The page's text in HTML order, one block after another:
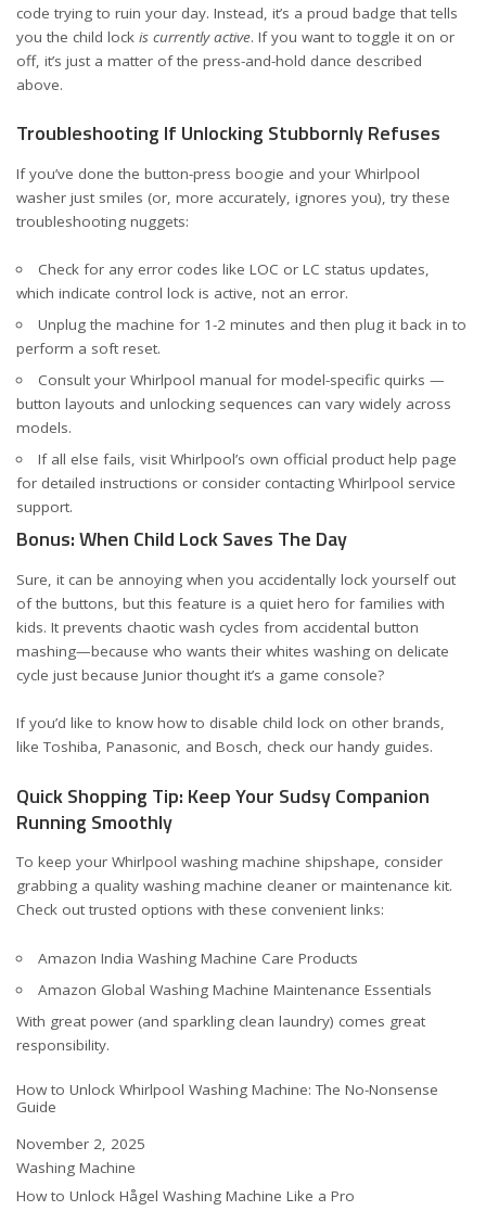
code trying to ruin your day. Instead, it’s a proud badge that tells
you the child lock is currently active. If you want to toggle it on or
off, it’s just a matter of the press-and-hold dance described
above.
Troubleshooting If Unlocking Stubbornly Refuses
If you’ve done the button-press boogie and your Whirlpool
washer just smiles (or, more accurately, ignores you), try these
troubleshooting nuggets:
Check for any error codes like LOC or LC status updates,
which indicate control lock is active, not an error.
Unplug the machine for 1-2 minutes and then plug it back in to
perform a soft reset.
Consult your Whirlpool manual for model-specific quirks —
button layouts and unlocking sequences can vary widely across
models.
If all else fails, visit Whirlpool’s own official product help page
for detailed instructions or consider contacting Whirlpool service
support.
Bonus: When Child Lock Saves The Day
Sure, it can be annoying when you accidentally lock yourself out
of the buttons, but this feature is a quiet hero for families with
kids. It prevents chaotic wash cycles from accidental button
mashing—because who wants their whites washing on delicate
cycle just because Junior thought it’s a game console?
If you’d like to know how to disable child lock on other brands,
likeToshiba, Panasonic, and Bosch, check our handy guides.
Quick Shopping Tip: Keep Your Sudsy Companion
Running Smoothly
To keep your Whirlpool washing machine shipshape, consider
grabbing a quality washing machine cleaner or maintenance kit.
Check out trusted options with these convenient links:
Amazon India Washing Machine Care Products
Amazon Global Washing Machine Maintenance Essentials
With great power (and sparkling clean laundry) comes great
responsibility.
How to Unlock Whirlpool Washing Machine: The No-Nonsense
Guide
Date
November 2, 2025
In relation to
Washing Machine
How to Unlock Hågel Washing Machine Like a Pro